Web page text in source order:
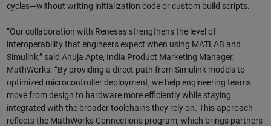
cycles—without writing initialization code or custom build scripts.
“Our collaboration with Renesas strengthens the level of
interoperability that engineers expect when using MATLAB and
Simulink,” said Anuja Apte, India Product Marketing Manager,
MathWorks. “By providing a direct path from Simulink models to
optimized microcontroller deployment, we help engineering teams
move from design to hardware more efficiently while staying
integrated with the broader toolchains they rely on. This approach
reflects the MathWorks Connections program, which brings partners